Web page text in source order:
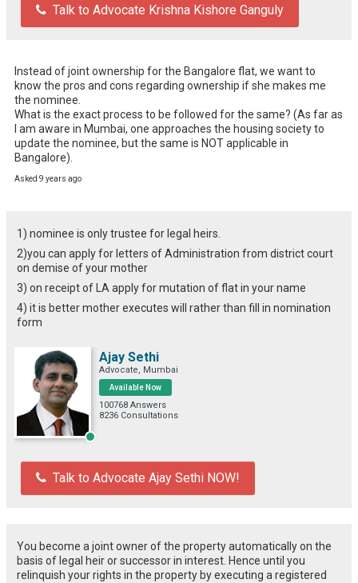
Talk to Advocate Krishna Kishore Ganguly
Instead of joint ownership for the Bangalore flat, we want to
know the pros and cons regarding ownership if she makes me
the nominee.
What is the exact process to be followed for the same? (As far as
I am aware in Mumbai, one approaches the housing society to
update the nominee, but the same is NOT applicable in
Bangalore).
Asked 9 years ago
1) nominee is only trustee for legal heirs.
2)you can apply for letters of Administration from district court
on demise of your mother
3) on receipt of LA apply for mutation of flat in your name
4) it is better mother executes will rather than fill in nomination
form
Ajay Sethi
Advocate, Mumbai
Available Now
100768 Answers
8236 Consultations
Talk to Advocate Ajay Sethi NOW!
You become a joint owner of the property automatically on the
basis of legal heir or successor in interest. Hence until you
relinquish your rights in the property by executing a registered